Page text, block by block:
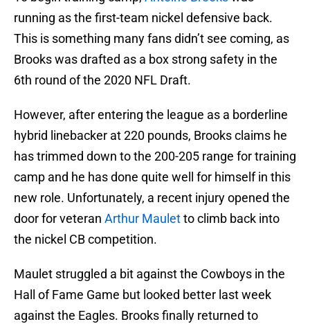
running as the first-team nickel defensive back.
This is something many fans didn’t see coming, as
Brooks was drafted as a box strong safety in the
6th round of the 2020 NFL Draft.
However, after entering the league as a borderline
hybrid linebacker at 220 pounds, Brooks claims he
has trimmed down to the 200-205 range for training
camp and he has done quite well for himself in this
new role. Unfortunately, a recent injury opened the
door for veteran Arthur Mauletto climb back into
the nickel CB competition.
Maulet struggled a bit against the Cowboys in the
Hall of Fame Game but looked better last week
against the Eagles. Brooks finally returned to